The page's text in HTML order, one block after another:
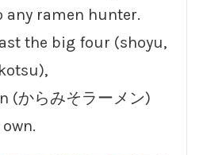
any ramen hunter.
the big four (shoyu,
(からみそラーメン)